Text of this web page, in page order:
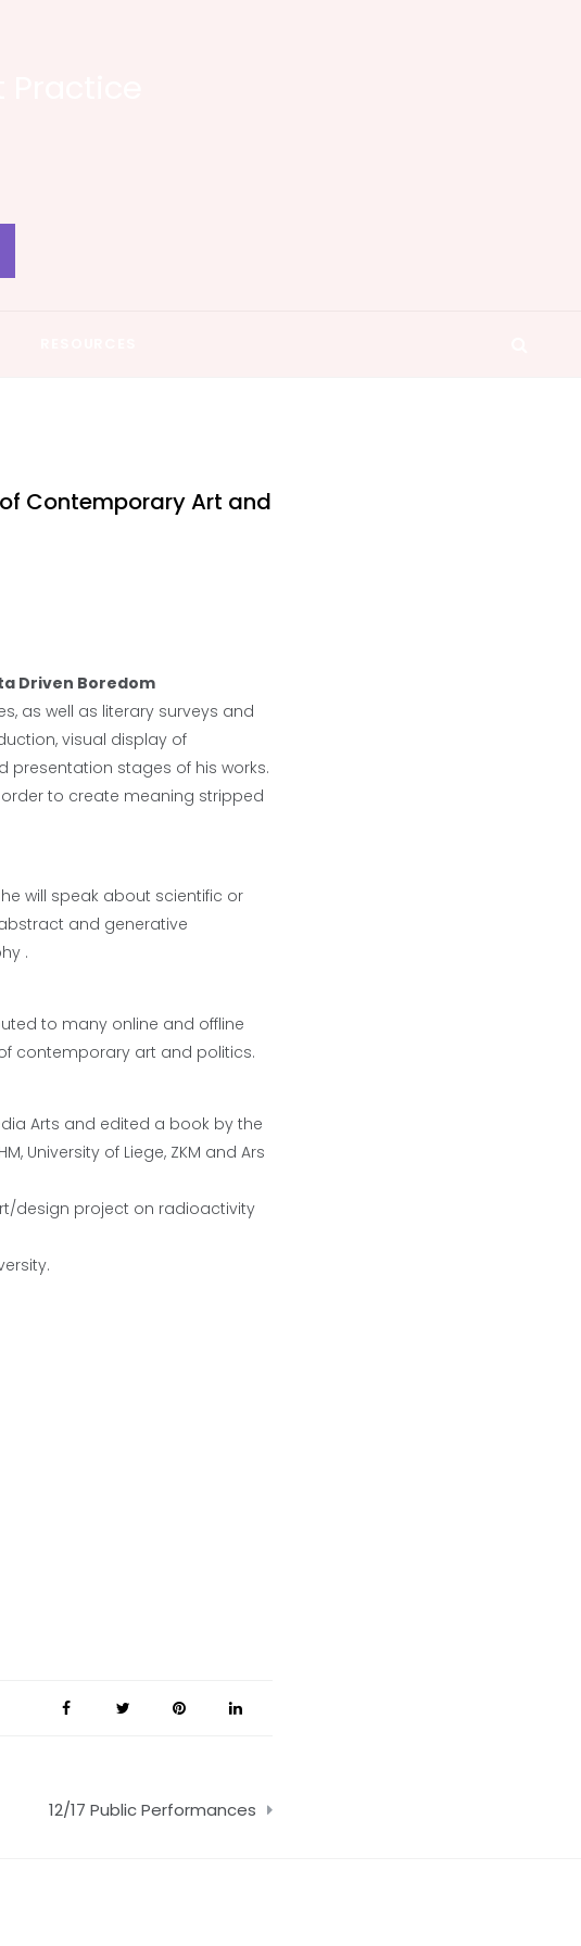
of Contemporary Art and
Driven Boredom
as well as literary surveys and
visual display of
stages of his works.
to create meaning stripped
will speak about scientific or
and generative
.
to many online and offline
contemporary art and politics.
Arts and edited a book by the
University of Liege, ZKM and Ars
design project on radioactivity
12/17 Public Performances